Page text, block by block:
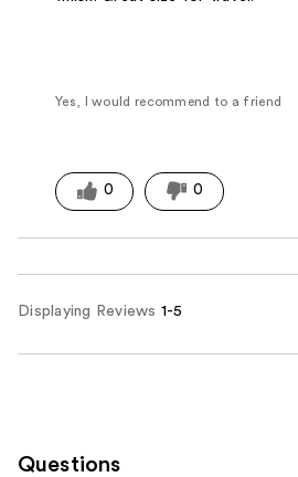
Yes, I would recommend to a friend
0 0
Displaying Reviews 1-5
Questions